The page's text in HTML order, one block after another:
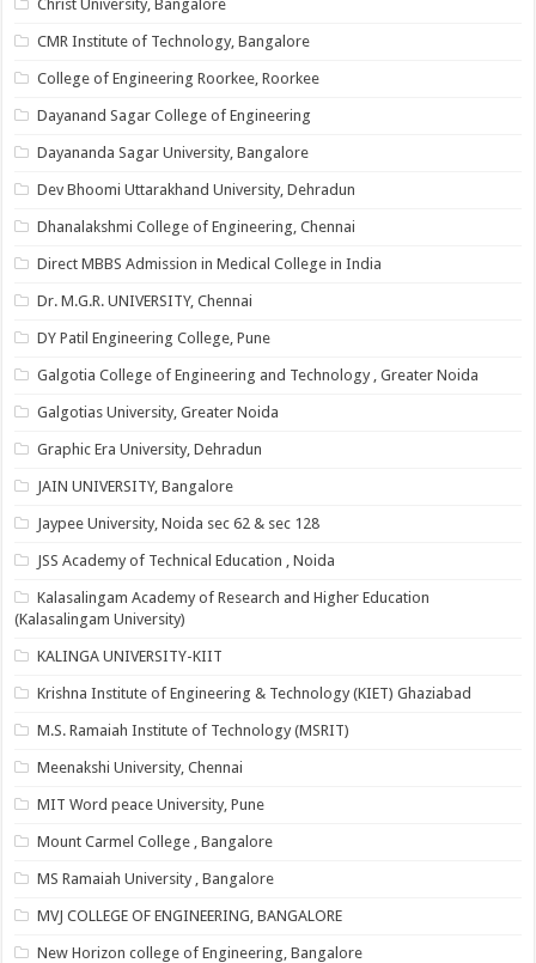
Christ University, Bangalore
CMR Institute of Technology, Bangalore
College of Engineering Roorkee, Roorkee
Dayanand Sagar College of Engineering
Dayananda Sagar University, Bangalore
Dev Bhoomi Uttarakhand University, Dehradun
Dhanalakshmi College of Engineering, Chennai
Direct MBBS Admission in Medical College in India
Dr. M.G.R. UNIVERSITY, Chennai
DY Patil Engineering College, Pune
Galgotia College of Engineering and Technology , Greater Noida
Galgotias University, Greater Noida
Graphic Era University, Dehradun
JAIN UNIVERSITY, Bangalore
Jaypee University, Noida sec 62 & sec 128
JSS Academy of Technical Education , Noida
Kalasalingam Academy of Research and Higher Education
(Kalasalingam University)
KALINGA UNIVERSITY-KIIT
Krishna Institute of Engineering & Technology (KIET) Ghaziabad
M.S. Ramaiah Institute of Technology (MSRIT)
Meenakshi University, Chennai
MIT Word peace University, Pune
Mount Carmel College , Bangalore
MS Ramaiah University , Bangalore
MVJ COLLEGE OF ENGINEERING, BANGALORE
New Horizon college of Engineering, Bangalore